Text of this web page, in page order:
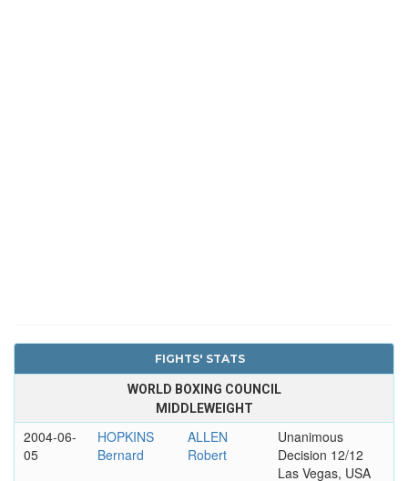
FIGHTS' STATS
WORLD BOXING COUNCIL
MIDDLEWEIGHT
2004-06-
05
HOPKINS
Bernard
ALLEN
Robert
Unanimous
Decision 12/12
Las Vegas, USA